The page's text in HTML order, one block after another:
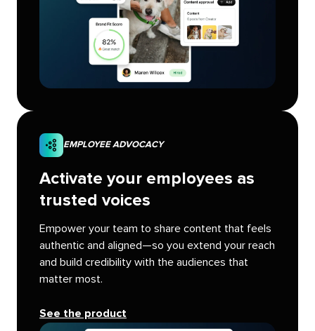
EMPLOYEE ADVOCACY
Activate your employees as
trusted voices
Empower your team to share content that feels
authentic and aligned—so you extend your reach
and build credibility with the audiences that
matter most.
See the product